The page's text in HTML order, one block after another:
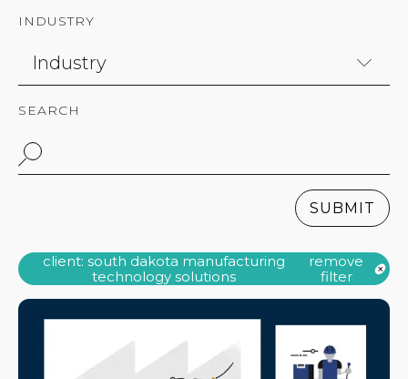
INDUSTRY
SEARCH
SUBMIT
client: south dakota manufacturing
technology solutions
remove
filter